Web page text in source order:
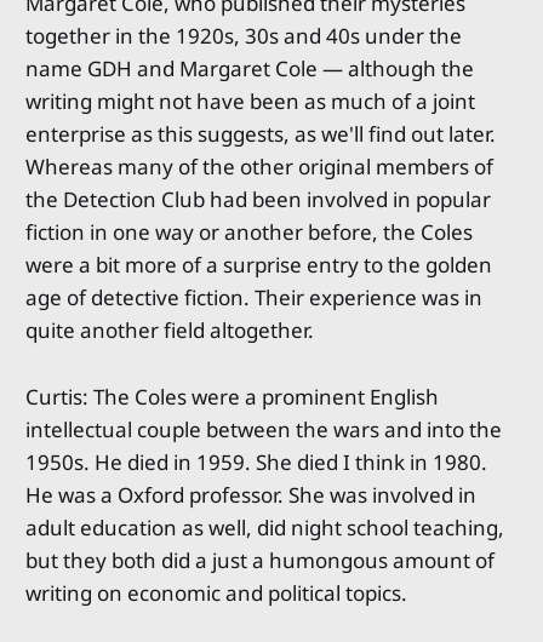
together in the 1920s, 30s and 40s under the
name GDH and Margaret Cole — although the
writing might not have been as much of a joint
enterprise as this suggests, as we'll find out later.
Whereas many of the other original members of
the Detection Club had been involved in popular
fiction in one way or another before, the Coles
were a bit more of a surprise entry to the golden
age of detective fiction. Their experience was in
quite another field altogether.
Curtis: The Coles were a prominent English
intellectual couple between the wars and into the
1950s. He died in 1959. She died I think in 1980.
He was a Oxford professor. She was involved in
adult education as well, did night school teaching,
but they both did a just a humongous amount of
writing on economic and political topics.